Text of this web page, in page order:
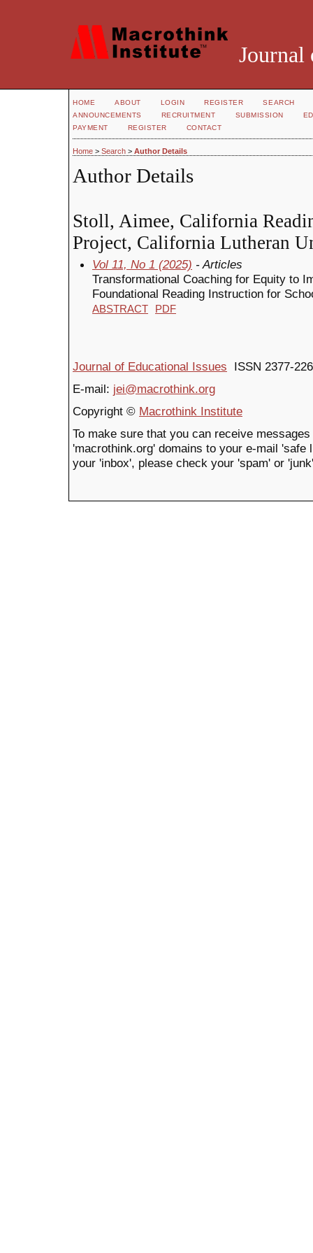
Journal
HOME ABOUT LOGIN REGISTER
SEARCH
ANNOUNCEMENTS
RECRUITMENT SUBMISSION
PAYMENT
REGISTER CONTACT
Home > Search > Author Details
Author Details
Stoll, Aimee, California
Project, California Lutheran
Vol 11, No 1 (2025) - Articles
Transformational Coaching for Equity to
Foundational Reading Instruction for
ABSTRACT PDF
Journal of Educational Issues ISSN 2377-
E-mail: jei@macrothink.org
Copyright © Macrothink Institute
To make sure that you can receive
'macrothink.org' domains to your e-mail
your 'inbox', please check your 'spam' or